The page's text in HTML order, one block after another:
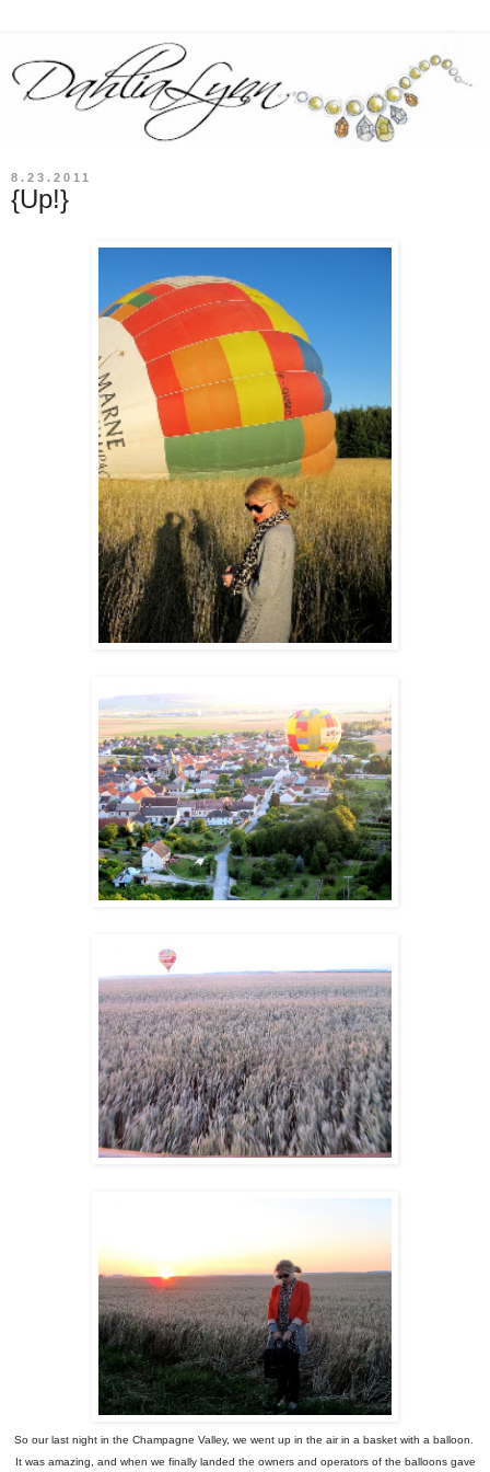
8.23.2011
{Up!}
So our last night in the Champagne Valley, we went up in the air in a basket with a balloon.
It was amazing, and when we finally landed the owners and operators of the balloons gave